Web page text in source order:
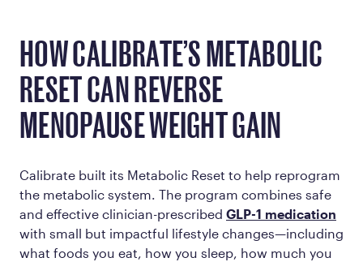
HOW CALIBRATE’S METABOLIC
RESET CAN REVERSE
MENOPAUSE WEIGHT GAIN
Calibrate built its Metabolic Reset to help reprogram
the metabolic system. The program combines safe
and effective clinician-prescribed GLP-1 medication
with small but impactful lifestyle changes—including
what foods you eat, how you sleep, how much you